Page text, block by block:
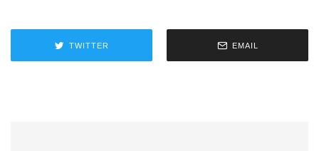
TWITTER EMAIL